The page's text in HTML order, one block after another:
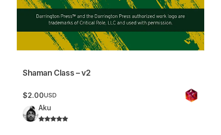
Shaman Class – v2
$2.00USD
Aku